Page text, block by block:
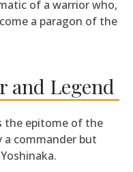
of a warrior who,
a paragon of the
and Legend
the epitome of the
commander but